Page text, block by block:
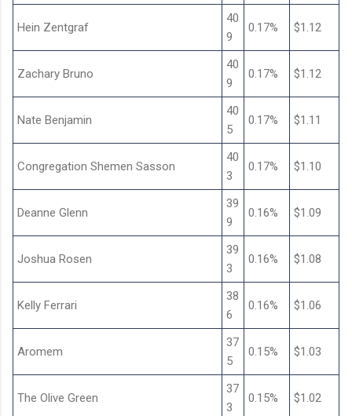
Hein Zentgraf
40
9
0.17% $1.12
Zachary Bruno
40
9
0.17% $1.12
Nate Benjamin
40
5
0.17% $1.11
Congregation Shemen Sasson
40
3
0.17% $1.10
Deanne Glenn
39
9
0.16% $1.09
Joshua Rosen
39
3
0.16% $1.08
Kelly Ferrari
38
6
0.16% $1.06
Aromem
37
5
0.15% $1.03
The Olive Green
37
3
0.15% $1.02